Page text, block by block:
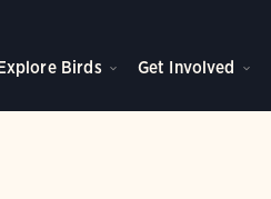
Birds Get Involved